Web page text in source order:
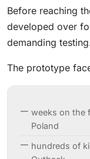
Before reaching
developed over
demanding
The prototype
weeks on the
Poland
hundreds of